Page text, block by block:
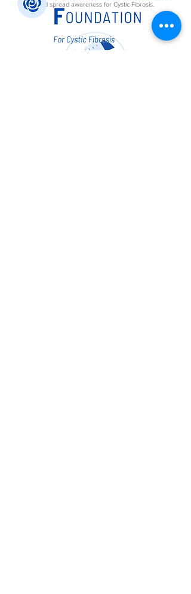
and spread awareness for Cystic Fibrosis.